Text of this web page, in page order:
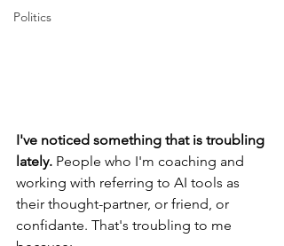
Politics
I've noticed something that is troubling
lately. People who I'm coaching and
working with referring to AI tools as
their thought-partner, or friend, or
confidante. That's troubling to me